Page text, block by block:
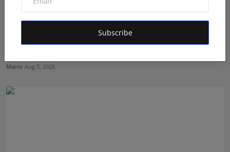
Subscribe
BookMyGlow: Revolutionizing India’s Beauty &
Maniv Aug 5, 2026